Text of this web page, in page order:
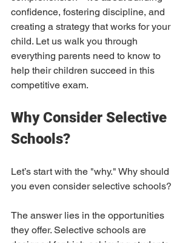
confidence, fostering discipline, and
creating a strategy that works for your
child. Let us walk you through
everything parents need to know to
help their children succeed in this
competitive exam.
Why Consider Selective
Schools?
Let’s start with the "why." Why should
you even consider selective schools?
The answer lies in the opportunities
they offer. Selective schools are